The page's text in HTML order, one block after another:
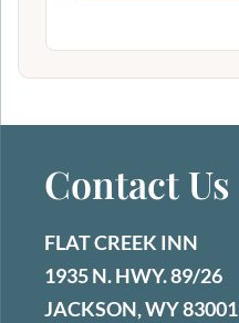
Contact Us
FLAT CREEK INN
1935 N. HWY. 89/26
JACKSON, WY 83001